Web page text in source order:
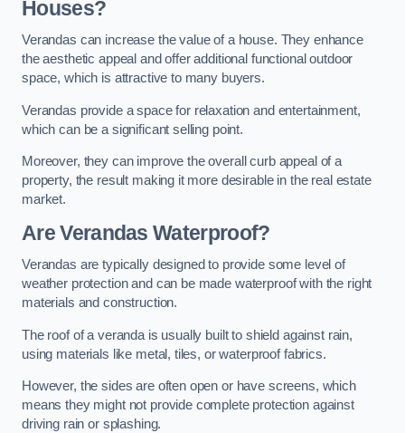
Houses?
Verandas can increase the value of a house. They enhance
the aesthetic appeal and offer additional functional outdoor
space, which is attractive to many buyers.
Verandas provide a space for relaxation and entertainment,
which can be a significant selling point.
Moreover, they can improve the overall curb appeal of a
property, the result making it more desirable in the real estate
market.
Are Verandas Waterproof?
Verandas are typically designed to provide some level of
weather protection and can be made waterproof with the right
materials and construction.
The roof of a veranda is usually built to shield against rain,
using materials like metal, tiles, or waterproof fabrics.
However, the sides are often open or have screens, which
means they might not provide complete protection against
driving rain or splashing.